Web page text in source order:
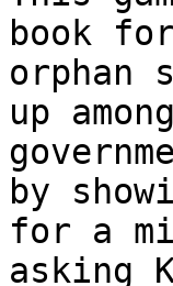
book
orphan
up
by
for a
asking